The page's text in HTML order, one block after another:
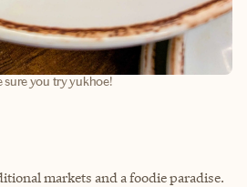
sure you try yukhoe!
markets and a foodie paradise.